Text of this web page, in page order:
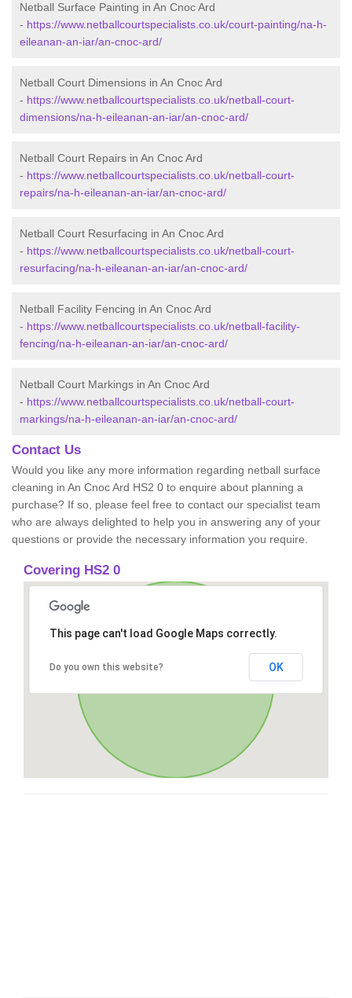
Netball Surface Painting in An Cnoc Ard
- https://www.netballcourtspecialists.co.uk/court-painting/na-h-
eileanan-an-iar/an-cnoc-ard/
Netball Court Dimensions in An Cnoc Ard
- https://www.netballcourtspecialists.co.uk/netball-court-
dimensions/na-h-eileanan-an-iar/an-cnoc-ard/
Netball Court Repairs in An Cnoc Ard
- https://www.netballcourtspecialists.co.uk/netball-court-
repairs/na-h-eileanan-an-iar/an-cnoc-ard/
Netball Court Resurfacing in An Cnoc Ard
- https://www.netballcourtspecialists.co.uk/netball-court-
resurfacing/na-h-eileanan-an-iar/an-cnoc-ard/
Netball Facility Fencing in An Cnoc Ard
- https://www.netballcourtspecialists.co.uk/netball-facility-
fencing/na-h-eileanan-an-iar/an-cnoc-ard/
Netball Court Markings in An Cnoc Ard
- https://www.netballcourtspecialists.co.uk/netball-court-
markings/na-h-eileanan-an-iar/an-cnoc-ard/
Contact Us
Would you like any more information regarding netball surface
cleaning in An Cnoc Ard HS2 0 to enquire about planning a
purchase? If so, please feel free to contact our specialist team
who are always delighted to help you in answering any of your
questions or provide the necessary information you require.
Covering HS2 0
This page can't load Google Maps correctly.
Do you own this website? OK